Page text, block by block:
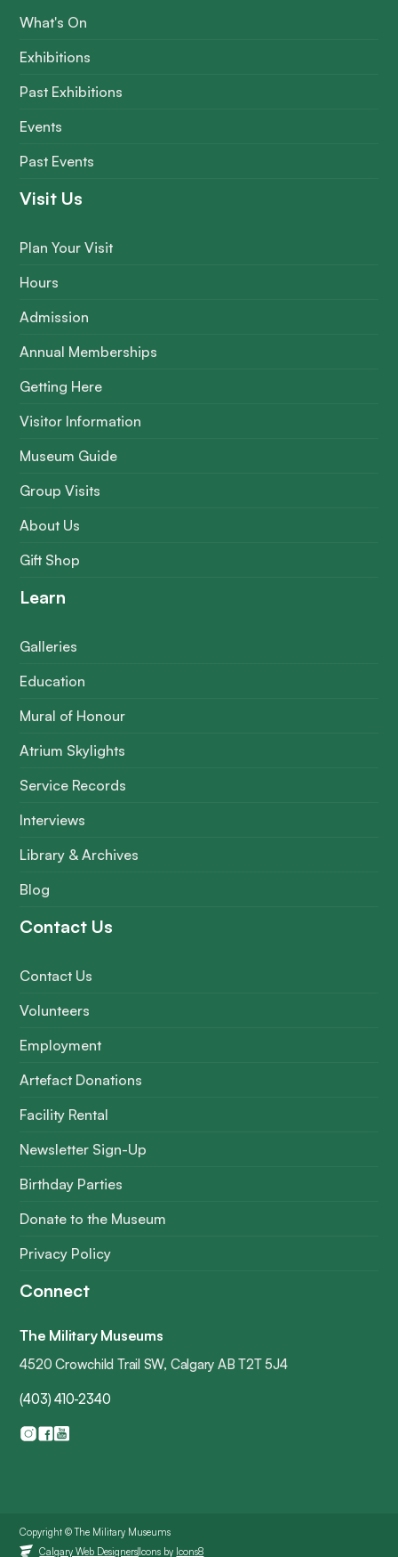
What's On
Exhibitions
Past Exhibitions
Events
Past Events
Visit Us
Plan Your Visit
Hours
Admission
Annual Memberships
Getting Here
Visitor Information
Museum Guide
Group Visits
About Us
Gift Shop
Learn
Galleries
Education
Mural of Honour
Atrium Skylights
Service Records
Interviews
Library & Archives
Blog
Contact Us
Contact Us
Volunteers
Employment
Artefact Donations
Facility Rental
Newsletter Sign-Up
Birthday Parties
Donate to the Museum
Privacy Policy
Connect
The Military Museums
4520 Crowchild Trail SW, Calgary AB T2T 5J4
(403) 410-2340
Copyright © The Military Museums
Calgary Web Designers Icons by Icons8